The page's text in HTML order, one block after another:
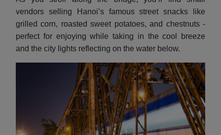
vendors selling Hanoi’s famous street snacks like
grilled corn, roasted sweet potatoes, and chestnuts -
perfect for enjoying while taking in the cool breeze
and the city lights reflecting on the water below.